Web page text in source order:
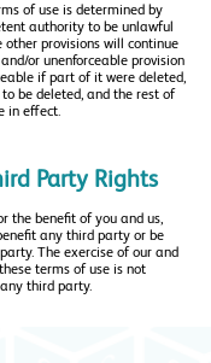
of use is determined by
authority to be unlawful
other provisions will continue
or unenforceable provision
if part of it were deleted,
be deleted, and the rest of
in effect.
Party Rights
the benefit of you and us,
any third party or be
The exercise of our and
terms of use is not
third party.